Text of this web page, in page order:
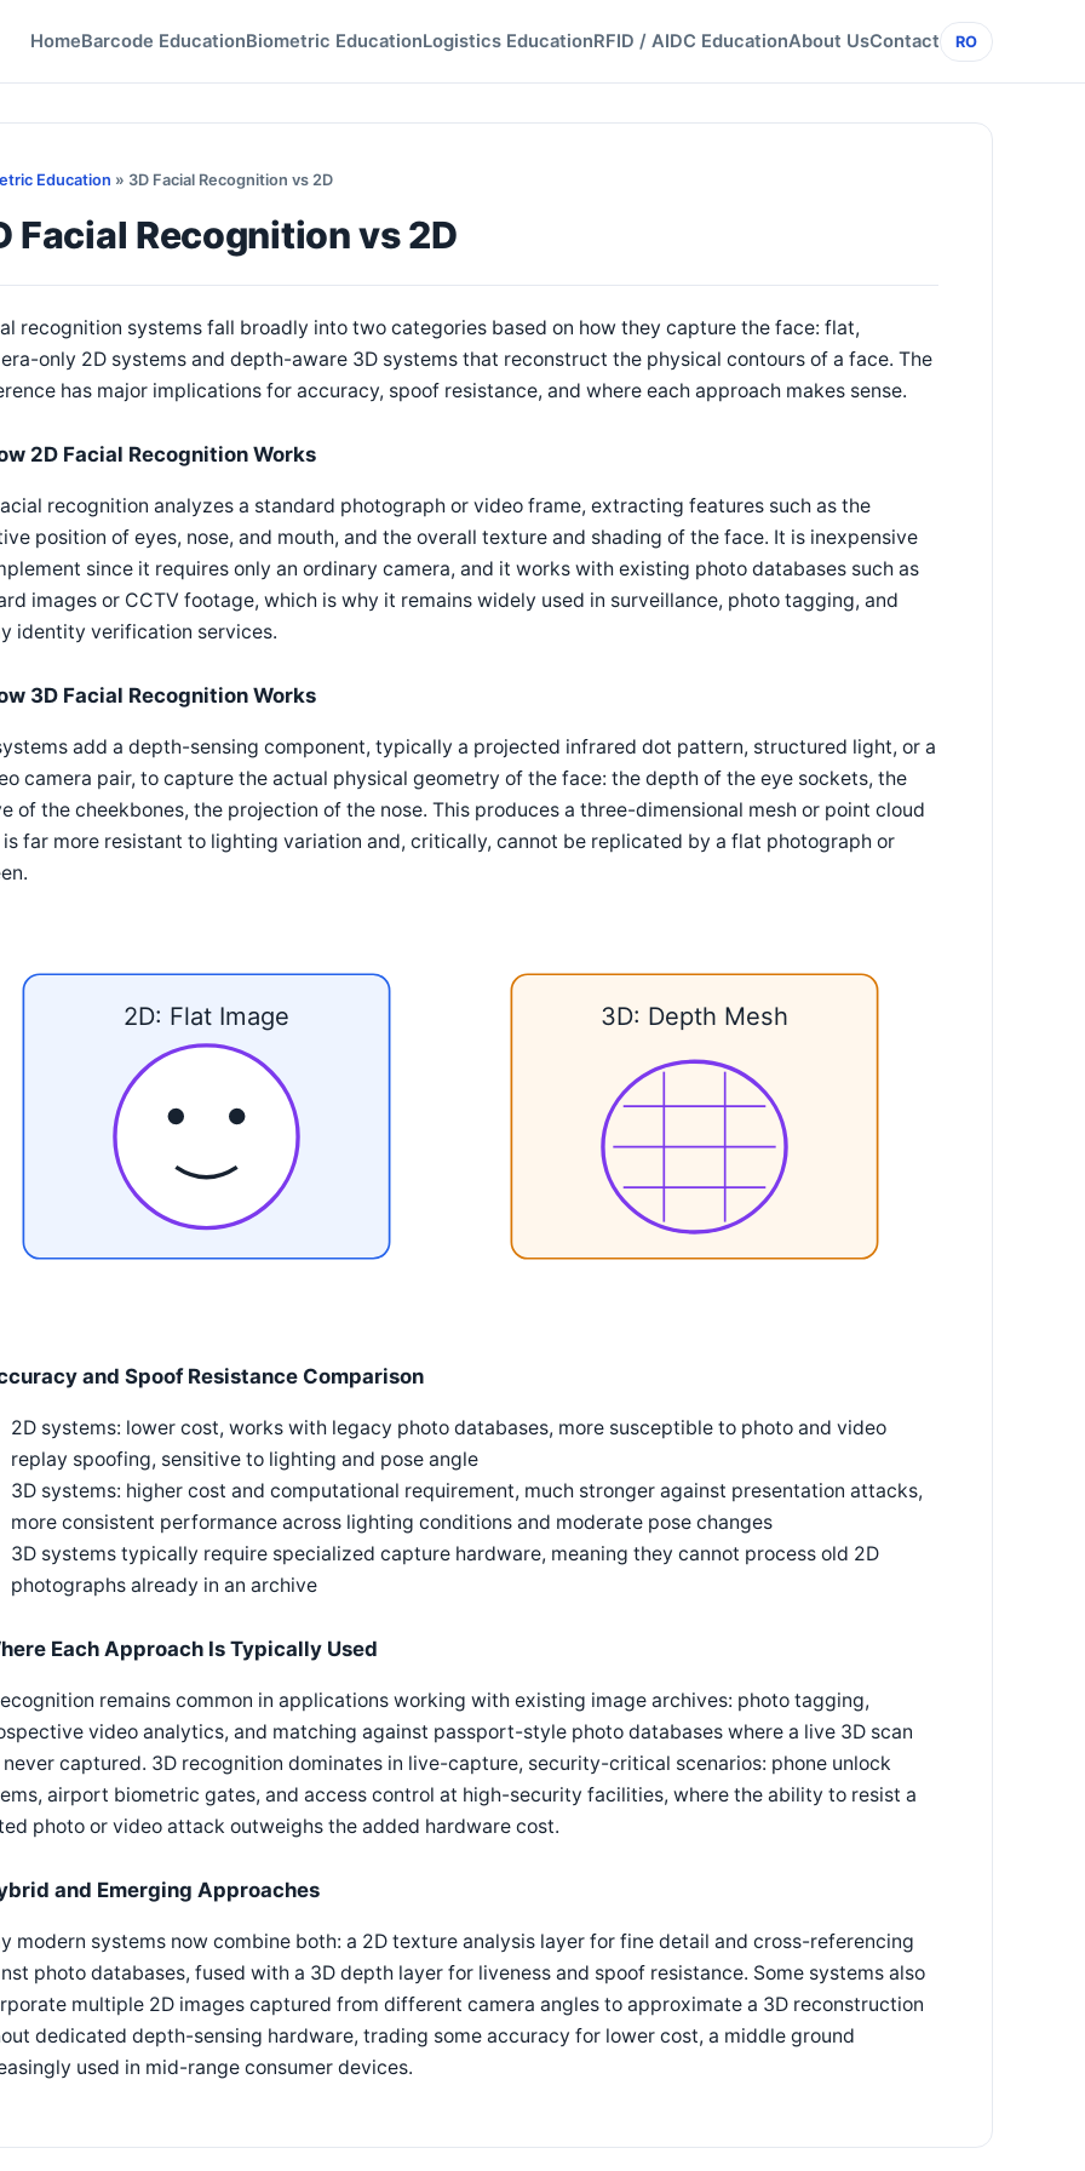
HomeBarcode EducationBiometric EducationLogistics EducationRFID / AIDC EducationAbout UsContact RO
Education » 3D Facial Recognition vs 2D
Facial Recognition vs 2D
recognition systems fall broadly into two categories based on how they capture the face: flat,
only 2D systems and depth-aware 3D systems that reconstruct the physical contours of a face. The
has major implications for accuracy, spoof resistance, and where each approach makes sense.
2D Facial Recognition Works
recognition analyzes a standard photograph or video frame, extracting features such as the
position of eyes, nose, and mouth, and the overall texture and shading of the face. It is inexpensive
since it requires only an ordinary camera, and it works with existing photo databases such as
images or CCTV footage, which is why it remains widely used in surveillance, photo tagging, and
identity verification services.
3D Facial Recognition Works
add a depth-sensing component, typically a projected infrared dot pattern, structured light, or a
camera pair, to capture the actual physical geometry of the face: the depth of the eye sockets, the
of the cheekbones, the projection of the nose. This produces a three-dimensional mesh or point cloud
far more resistant to lighting variation and, critically, cannot be replicated by a flat photograph or
2D: Flat Image 3D: Depth Mesh
and Spoof Resistance Comparison
2D systems: lower cost, works with legacy photo databases, more susceptible to photo and video
replay spoofing, sensitive to lighting and pose angle
3D systems: higher cost and computational requirement, much stronger against presentation attacks,
more consistent performance across lighting conditions and moderate pose changes
3D systems typically require specialized capture hardware, meaning they cannot process old 2D
photographs already in an archive
Each Approach Is Typically Used
remains common in applications working with existing image archives: photo tagging,
video analytics, and matching against passport-style photo databases where a live 3D scan
never captured. 3D recognition dominates in live-capture, security-critical scenarios: phone unlock
airport biometric gates, and access control at high-security facilities, where the ability to resist a
photo or video attack outweighs the added hardware cost.
and Emerging Approaches
modern systems now combine both: a 2D texture analysis layer for fine detail and cross-referencing
photo databases, fused with a 3D depth layer for liveness and spoof resistance. Some systems also
multiple 2D images captured from different camera angles to approximate a 3D reconstruction
dedicated depth-sensing hardware, trading some accuracy for lower cost, a middle ground
used in mid-range consumer devices.